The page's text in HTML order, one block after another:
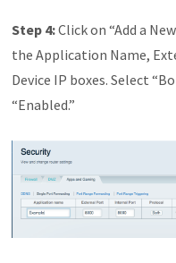
Step 4:Click on “Add a
the Application Name,
Device IP boxes. Select
“Enabled.”